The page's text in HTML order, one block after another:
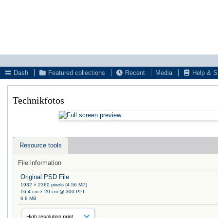
Dash
Featured collections Recent Media Help &
Technikfotos
Resource tools
File information
Original PSD File
1932 × 2360 pixels (4.56 MP)
16.4 cm × 20 cm @ 300 PPI
6.8 MB